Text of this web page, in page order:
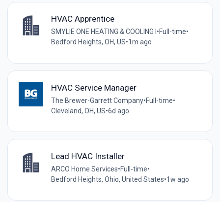
HVAC Apprentice
SMYLIE ONE HEATING & COOLING I •Full-time•
Bedford Heights, OH, US•1m ago
HVAC Service Manager
The Brewer-Garrett Company•Full-time•
Cleveland, OH, US•6d ago
Lead HVAC Installer
ARCO Home Services•Full-time•
Bedford Heights, Ohio, United States•1w ago